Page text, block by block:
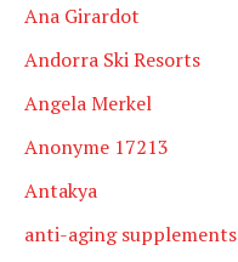
Ana Girardot
Andorra Ski Resorts
Angela Merkel
Anonyme 17213
Antakya
anti-aging supplements